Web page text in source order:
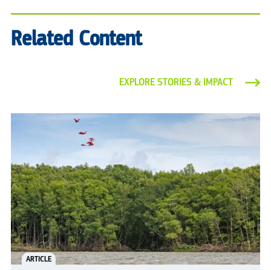
Related Content
EXPLORE STORIES & IMPACT
ARTICLE